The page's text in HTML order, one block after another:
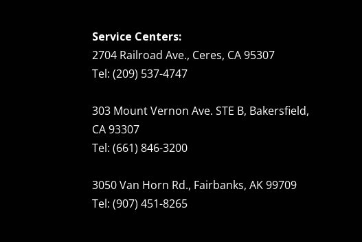
Service Centers:
2704 Railroad Ave., Ceres, CA 95307
Tel: (209) 537-4747
303 Mount Vernon Ave. STE B, Bakersfield,
CA 93307
Tel: (661) 846-3200
3050 Van Horn Rd., Fairbanks, AK 99709
Tel: (907) 451-8265